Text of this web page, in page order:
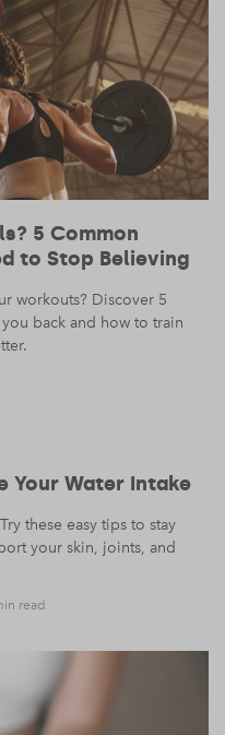
5 Common
to Stop Believing
workouts? Discover 5
back and how to train
Your Water Intake
these easy tips to stay
your skin, joints, and
read